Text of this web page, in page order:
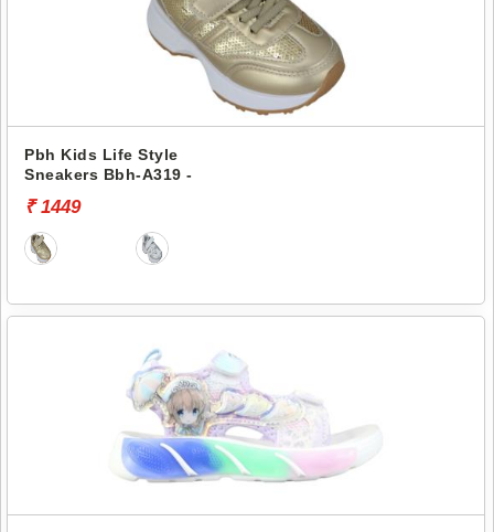
Pbh Kids Life Style
Sneakers Bbh-A319 -
₹ 1449